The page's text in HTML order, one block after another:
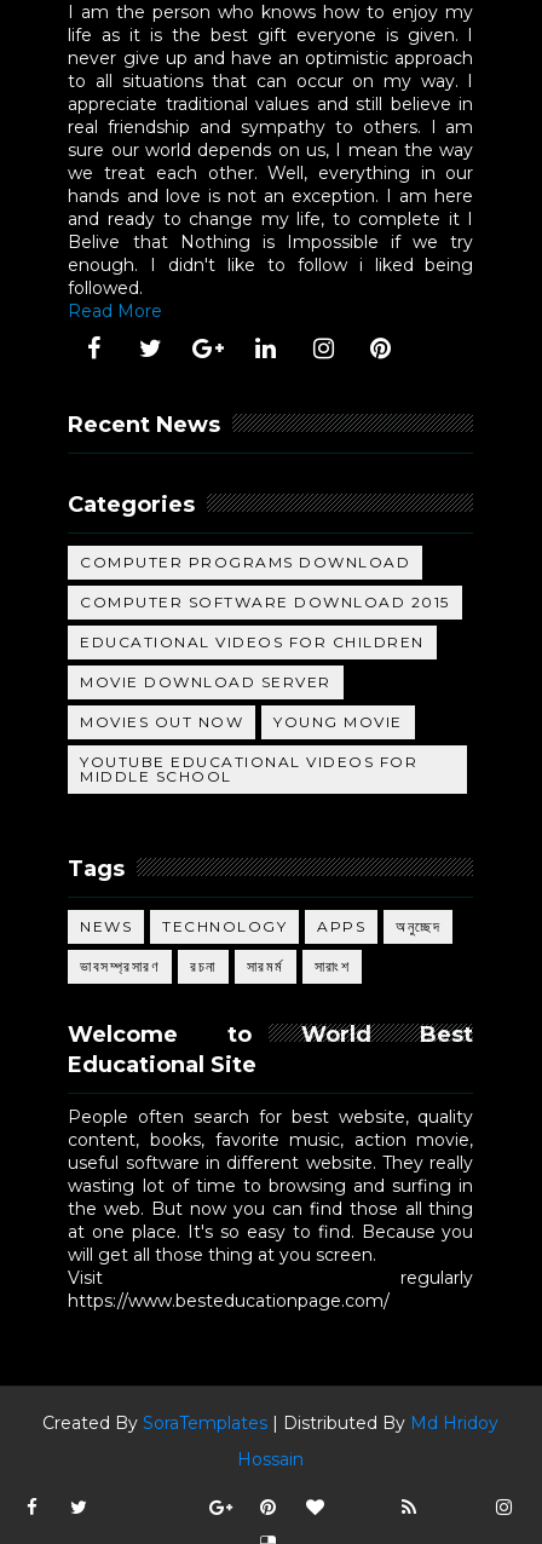
I am the person who knows how to enjoy my
life as it is the best gift everyone is given. I
never give up and have an optimistic approach
to all situations that can occur on my way. I
appreciate traditional values and still believe in
real friendship and sympathy to others. I am
sure our world depends on us, I mean the way
we treat each other. Well, everything in our
hands and love is not an exception. I am here
and ready to change my life, to complete it I
Belive that Nothing is Impossible if we try
enough. I didn't like to follow i liked being
followed.
Read More
Recent News
Categories
COMPUTER PROGRAMS DOWNLOAD
COMPUTER SOFTWARE DOWNLOAD 2015
EDUCATIONAL VIDEOS FOR CHILDREN
MOVIE DOWNLOAD SERVER
MOVIES OUT NOW YOUNG MOVIE
YOUTUBE EDUCATIONAL VIDEOS FOR
MIDDLE SCHOOL
Tags
NEWS TECHNOLOGY APPS অনুচ্ছেদ
ভাবসম্প্রসারণ রচনা সারমর্ম সারাংশ
Welcome to World Best
Educational Site
People often search for best website, quality
content, books, favorite music, action movie,
useful software in different website. They really
wasting lot of time to browsing and surfing in
the web. But now you can find those all thing
at one place. It's so easy to find. Because you
will get all those thing at you screen.
Visit regularly
https://www.besteducationpage.com/
Created BySoraTemplates | Distributed By Md Hridoy
Hossain